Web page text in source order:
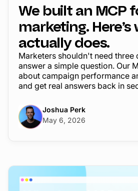
We built an MCP
marketing.
actually does.
Marketers shouldn't need three
answer a simple question. Our
about campaign performance
and get real answers back in
Joshua Perk
May 6, 2026